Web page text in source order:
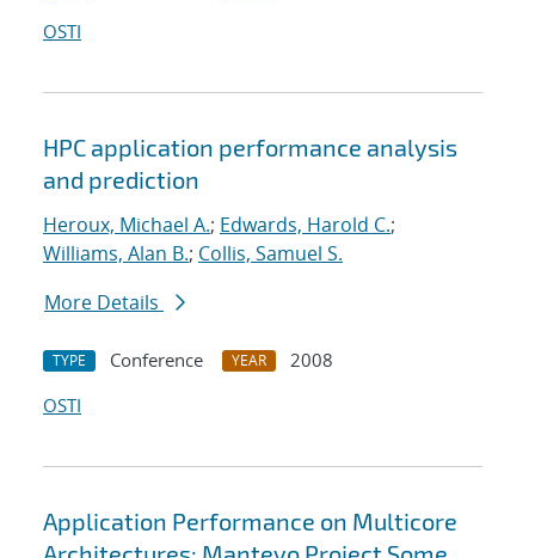
OSTI
HPC application performance analysis
and prediction
Heroux, Michael A.; Edwards, Harold C.;
Williams, Alan B.; Collis, Samuel S.
More Details
TYPE Conference YEAR
2008
OSTI
Application Performance on Multicore